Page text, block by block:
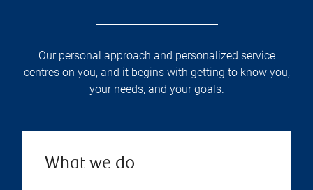
Our personal approach and personalized service
centres on you, and it begins with getting to know you,
your needs, and your goals.
What we do